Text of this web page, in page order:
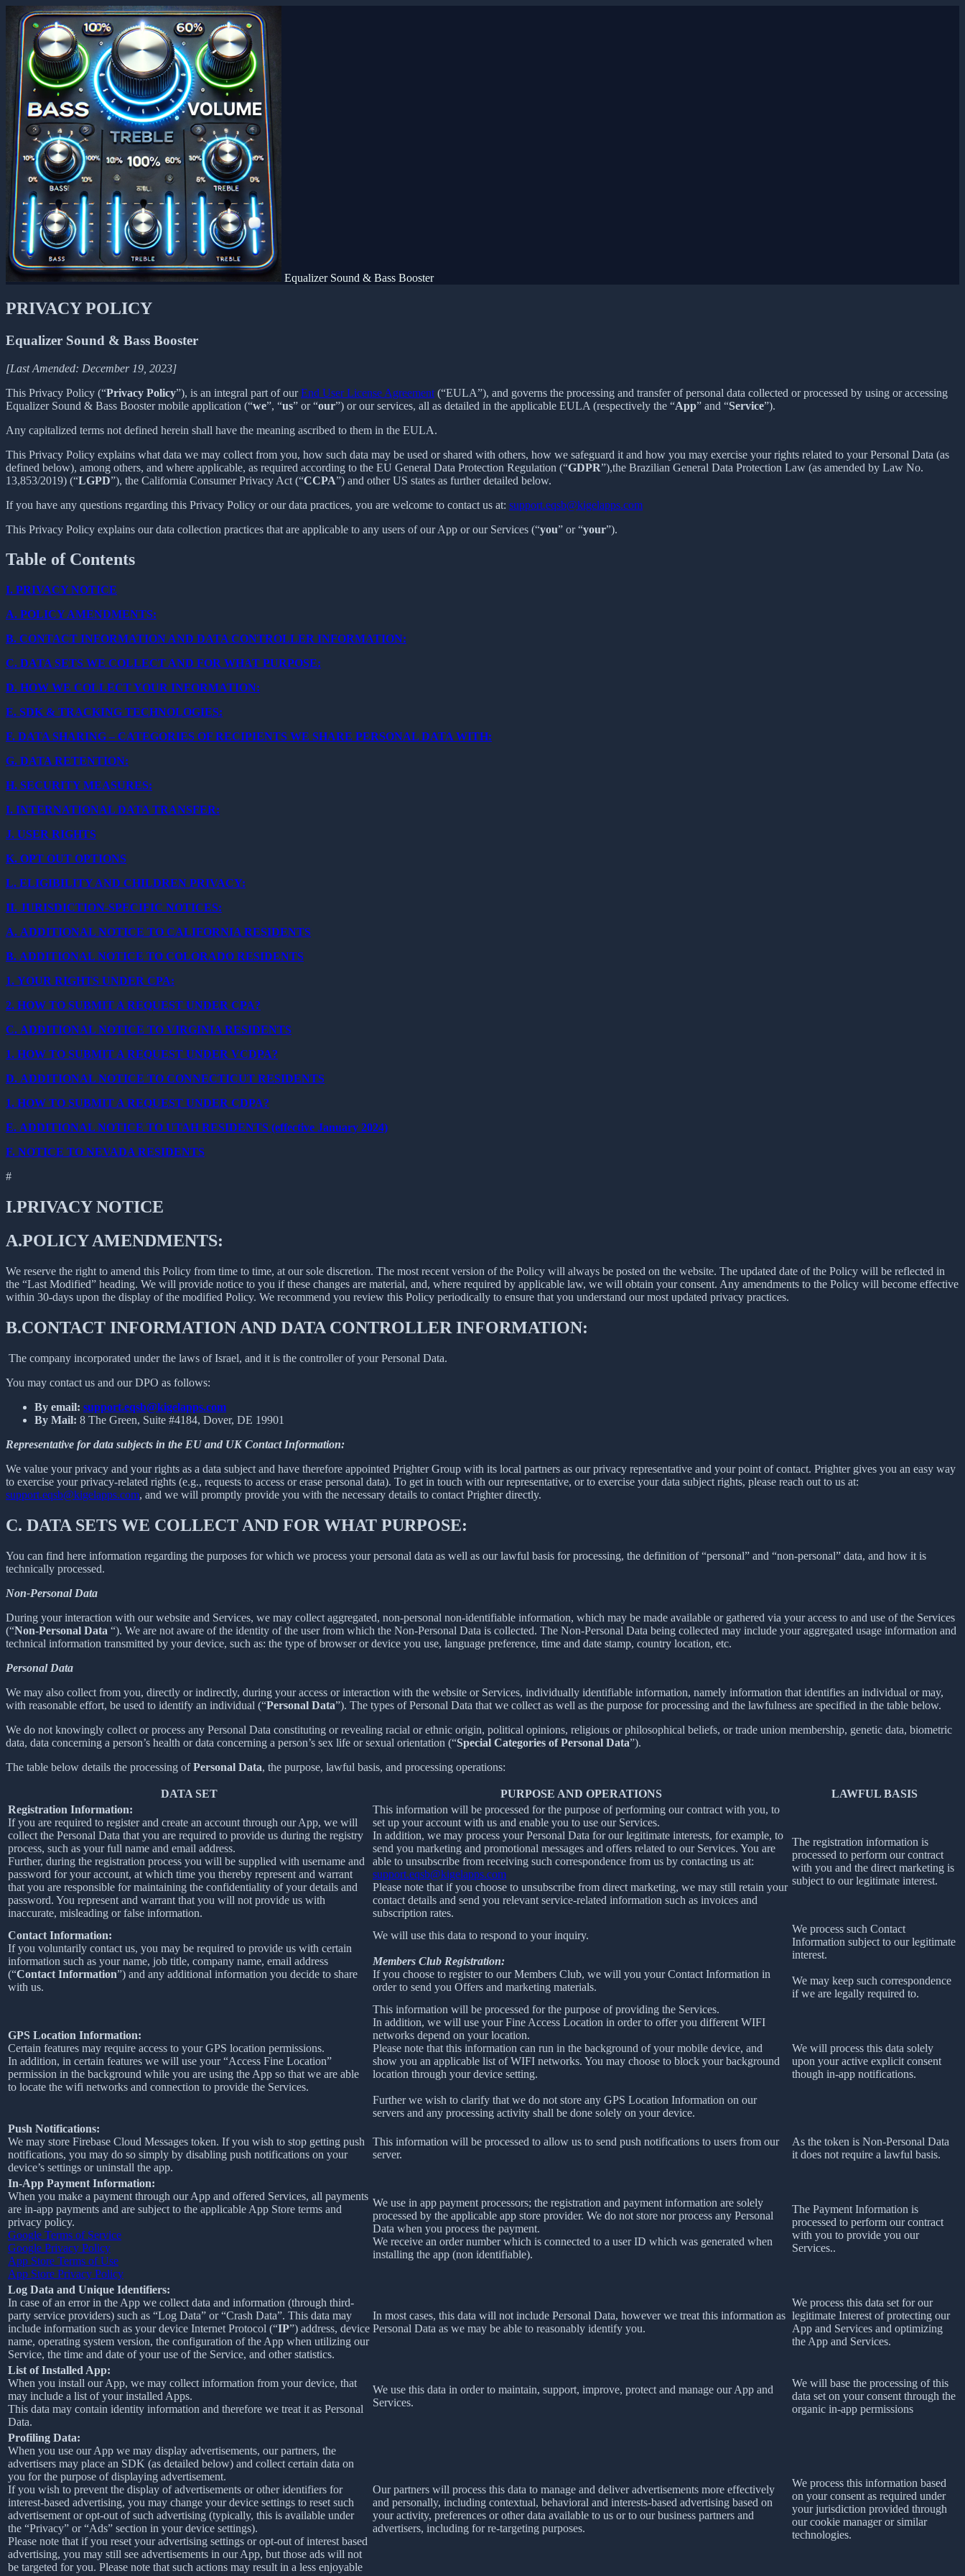
Equalizer Sound & Bass Booster
PRIVACY POLICY
Equalizer Sound & Bass Booster
[Last Amended: December 19, 2023]
This Privacy Policy (“Privacy Policy”), is an integral part of ourEnd User License Agreement (“EULA”), and governs the processing and transfer of personal data collected or processed by using or accessing
Equalizer Sound & Bass Booster mobile application (“we”, “us” or “our”) or our services, all as detailed in the applicable EULA (respectively the “App” and “Service”).
Any capitalized terms not defined herein shall have the meaning ascribed to them in the EULA.
This Privacy Policy explains what data we may collect from you, how such data may be used or shared with others, how we safeguard it and how you may exercise your rights related to your Personal Data (as
defined below), among others, and where applicable, as required according to the EU General Data Protection Regulation (“GDPR”),the Brazilian General Data Protection Law (as amended by Law No.
13,853/2019) (“LGPD”), the California Consumer Privacy Act (“CCPA”) and other US states as further detailed below.
If you have any questions regarding this Privacy Policy or our data practices, you are welcome to contact us at: support.eqsb@kigelapps.com
This Privacy Policy explains our data collection practices that are applicable to any users of our App or our Services (“you” or “your”).
Table of Contents
I. PRIVACY NOTICE
A. POLICY AMENDMENTS:
B. CONTACT INFORMATION AND DATA CONTROLLER INFORMATION:
C. DATA SETS WE COLLECT AND FOR WHAT PURPOSE:
D. HOW WE COLLECT YOUR INFORMATION:
E. SDK & TRACKING TECHNOLOGIES:
F. DATA SHARING – CATEGORIES OF RECIPIENTS WE SHARE PERSONAL DATA WITH:
G. DATA RETENTION:
H. SECURITY MEASURES:
I. INTERNATIONAL DATA TRANSFER:
J. USER RIGHTS
K. OPT OUT OPTIONS
L. ELIGIBILITY AND CHILDREN PRIVACY:
II. JURISDICTION-SPECIFIC NOTICES:
A. ADDITIONAL NOTICE TO CALIFORNIA RESIDENTS
B. ADDITIONAL NOTICE TO COLORADO RESIDENTS
1. YOUR RIGHTS UNDER CPA:
2. HOW TO SUBMIT A REQUEST UNDER CPA?
C. ADDITIONAL NOTICE TO VIRGINIA RESIDENTS
1. HOW TO SUBMIT A REQUEST UNDER VCDPA?
D. ADDITIONAL NOTICE TO CONNECTICUT RESIDENTS
1. HOW TO SUBMIT A REQUEST UNDER CDPA?
E. ADDITIONAL NOTICE TO UTAH RESIDENTS (effective January 2024)
F. NOTICE TO NEVADA RESIDENTS
#
I.PRIVACY NOTICE
A.POLICY AMENDMENTS:
We reserve the right to amend this Policy from time to time, at our sole discretion. The most recent version of the Policy will always be posted on the website. The updated date of the Policy will be reflected in
the “Last Modified” heading. We will provide notice to you if these changes are material, and, where required by applicable law, we will obtain your consent. Any amendments to the Policy will become effective
within 30-days upon the display of the modified Policy. We recommend you review this Policy periodically to ensure that you understand our most updated privacy practices.
B.CONTACT INFORMATION AND DATA CONTROLLER INFORMATION:
The company incorporated under the laws of Israel, and it is the controller of your Personal Data.
You may contact us and our DPO as follows:
By email: support.eqsb@kigelapps.com
By Mail: 8 The Green, Suite #4184, Dover, DE 19901
Representative for data subjects in the EU and UK Contact Information:
We value your privacy and your rights as a data subject and have therefore appointed Prighter Group with its local partners as our privacy representative and your point of contact. Prighter gives you an easy way
to exercise your privacy-related rights (e.g., requests to access or erase personal data). To get in touch with our representative, or to exercise your data subject rights, please reach out to us at:
support.eqsb@kigelapps.com, and we will promptly provide you with the necessary details to contact Prighter directly.
C. DATA SETS WE COLLECT AND FOR WHAT PURPOSE:
You can find here information regarding the purposes for which we process your personal data as well as our lawful basis for processing, the definition of “personal” and “non-personal” data, and how it is
technically processed.
Non-Personal Data
During your interaction with our website and Services, we may collect aggregated, non-personal non-identifiable information, which may be made available or gathered via your access to and use of the Services
(“Non-Personal Data “). We are not aware of the identity of the user from which the Non-Personal Data is collected. The Non-Personal Data being collected may include your aggregated usage information and
technical information transmitted by your device, such as: the type of browser or device you use, language preference, time and date stamp, country location, etc.
Personal Data
We may also collect from you, directly or indirectly, during your access or interaction with the website or Services, individually identifiable information, namely information that identifies an individual or may,
with reasonable effort, be used to identify an individual (“Personal Data”). The types of Personal Data that we collect as well as the purpose for processing and the lawfulness are specified in the table below.
We do not knowingly collect or process any Personal Data constituting or revealing racial or ethnic origin, political opinions, religious or philosophical beliefs, or trade union membership, genetic data, biometric
data, data concerning a person’s health or data concerning a person’s sex life or sexual orientation (“Special Categories of Personal Data”).
The table below details the processing ofPersonal Data, the purpose, lawful basis, and processing operations:
DATA SET PURPOSE AND OPERATIONS
LAWFUL BASIS
Registration Information:
If you are required to register and create an account through our App, we will
collect the Personal Data that you are required to provide us during the registry
process, such as your full name and email address.
Further, during the registration process you will be supplied with username and
password for your account, at which time you thereby represent and warrant
that you are responsible for maintaining the confidentiality of your details and
password. You represent and warrant that you will not provide us with
inaccurate, misleading or false information.
This information will be processed for the purpose of performing our contract with you, to
set up your account with us and enable you to use our Services.
In addition, we may process your Personal Data for our legitimate interests, for example, to
send you marketing and promotional messages and offers related to our Services. You are
able to unsubscribe from receiving such correspondence from us by contacting us at:
support.eqsb@kigelapps.com
Please note that if you choose to unsubscribe from direct marketing, we may still retain your
contact details and send you relevant service-related information such as invoices and
subscription rates.
The registration information is
processed to perform our contract
with you and the direct marketing is
subject to our legitimate interest.
Contact Information:
If you voluntarily contact us, you may be required to provide us with certain
information such as your name, job title, company name, email address
(“Contact Information”) and any additional information you decide to share
with us.
We will use this data to respond to your inquiry.
Members Club Registration:
If you choose to register to our Members Club, we will you your Contact Information in
order to send you Offers and marketing materials.
We process such Contact
Information subject to our legitimate
interest.
We may keep such correspondence
if we are legally required to.
GPS Location Information:
Certain features may require access to your GPS location permissions.
In addition, in certain features we will use your “Access Fine Location”
permission in the background while you are using the App so that we are able
to locate the wifi networks and connection to provide the Services.
This information will be processed for the purpose of providing the Services.
In addition, we will use your Fine Access Location in order to offer you different WIFI
networks depend on your location.
Please note that this information can run in the background of your mobile device, and
show you an applicable list of WIFI networks. You may choose to block your background
location through your device setting.
Further we wish to clarify that we do not store any GPS Location Information on our
servers and any processing activity shall be done solely on your device.
We will process this data solely
upon your active explicit consent
though in-app notifications.
Push Notifications:
We may store Firebase Cloud Messages token. If you wish to stop getting push
notifications, you may do so simply by disabling push notifications on your
device’s settings or uninstall the app.
This information will be processed to allow us to send push notifications to users from our
server.
As the token is Non-Personal Data
it does not require a lawful basis.
In-App Payment Information:
When you make a payment through our App and offered Services, all payments
are in-app payments and are subject to the applicable App Store terms and
privacy policy.
Google Terms of Service
Google Privacy Policy
App Store Terms of Use
App Store Privacy Policy
We use in app payment processors; the registration and payment information are solely
processed by the applicable app store provider. We do not store nor process any Personal
Data when you process the payment.
We receive an order number which is connected to a user ID which was generated when
installing the app (non identifiable).
The Payment Information is
processed to perform our contract
with you to provide you our
Services..
Log Data and Unique Identifiers:
In case of an error in the App we collect data and information (through third-
party service providers) such as “Log Data” or “Crash Data”. This data may
include information such as your device Internet Protocol (“IP”) address, device
name, operating system version, the configuration of the App when utilizing our
Service, the time and date of your use of the Service, and other statistics.
In most cases, this data will not include Personal Data, however we treat this information as
Personal Data as we may be able to reasonably identify you.
We process this data set for our
legitimate Interest of protecting our
App and Services and optimizing
the App and Services.
List of Installed App:
When you install our App, we may collect information from your device, that
may include a list of your installed Apps.
This data may contain identity information and therefore we treat it as Personal
Data.
We use this data in order to maintain, support, improve, protect and manage our App and
Services.
We will base the processing of this
data set on your consent through the
organic in-app permissions
Profiling Data:
When you use our App we may display advertisements, our partners, the
advertisers may place an SDK (as detailed below) and collect certain data on
you for the purpose of displaying advertisement.
If you wish to prevent the display of advertisements or other identifiers for
interest-based advertising, you may change your device settings to reset such
advertisement or opt-out of such advertising (typically, this is available under
the “Privacy” or “Ads” section in your device settings).
Please note that if you reset your advertising settings or opt-out of interest based
advertising, you may still see advertisements in our App, but those ads will not
be targeted for you. Please note that such actions may result in a less enjoyable
Our partners will process this data to manage and deliver advertisements more effectively
and personally, including contextual, behavioral and interests-based advertising based on
your activity, preferences or other data available to us or to our business partners and
advertisers, including for re-targeting purposes.
We process this information based
on your consent as required under
your jurisdiction provided through
our cookie manager or similar
technologies.